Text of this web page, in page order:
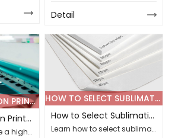
Detail
WHICH SUBLIMATION PRINTER ENSURES HIGH-SPEED OUTPUT IN 2026 PROJECTS
Which Sublimation Printer Ensures High-Speed Output in 2026 Projects
Learn how to choose a high-speed sublimation printer for 2026 textile projects, comparing width, PASS speed, ink, paper, and support for global B2B buyers.
HOW TO SELECT SUBLIMATION PAPER WEIGHT FOR POLYESTER FABRIC PRINTING
How to Select Sublimation Paper Weight for Polyester Fabric Printing
Learn how to select sublimation paper weight for polyester fabric printing, compare gsm options, and improve transfer stability for B2B production lines.